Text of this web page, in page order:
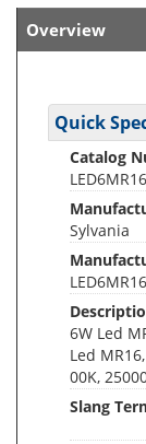
Overview
Quick
Catalog
Sylvania
6W Led
Led
00K,
Slang